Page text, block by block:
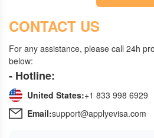
CONTACT US
For any assistance, please call 24h
below:
- Hotline:
United States:+1 833 998 6929
Email:support@applyevisa.com